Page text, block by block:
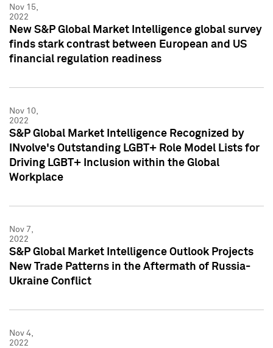
Nov 15,
2022
New S&P Global Market Intelligence global survey
finds stark contrast between European and US
financial regulation readiness
Nov 10,
2022
S&P Global Market Intelligence Recognized by
INvolve's Outstanding LGBT+ Role Model Lists for
Driving LGBT+ Inclusion within the Global
Workplace
Nov 7,
2022
S&P Global Market Intelligence Outlook Projects
New Trade Patterns in the Aftermath of Russia-
Ukraine Conflict
Nov 4,
2022